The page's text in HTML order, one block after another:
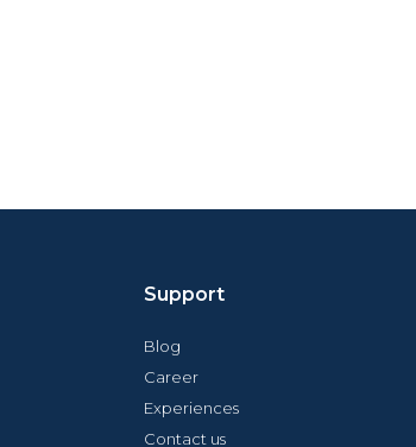
Support
Blog
Career
Experiences
Contact us